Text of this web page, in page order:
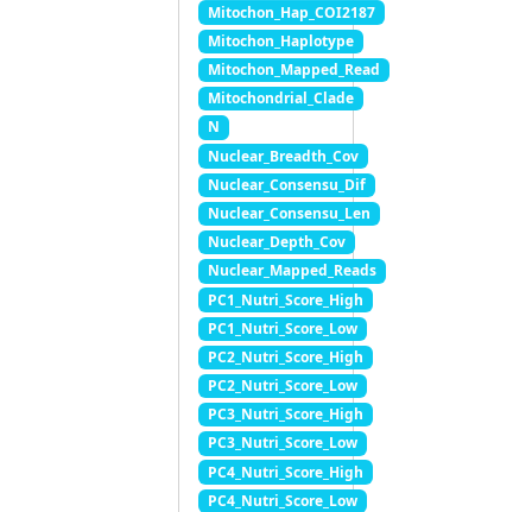
Mitochon_Hap_COI2187
Mitochon_Haplotype
Mitochon_Mapped_Read
Mitochondrial_Clade
N
Nuclear_Breadth_Cov
Nuclear_Consensu_Dif
Nuclear_Consensu_Len
Nuclear_Depth_Cov
Nuclear_Mapped_Reads
PC1_Nutri_Score_High
PC1_Nutri_Score_Low
PC2_Nutri_Score_High
PC2_Nutri_Score_Low
PC3_Nutri_Score_High
PC3_Nutri_Score_Low
PC4_Nutri_Score_High
PC4_Nutri_Score_Low